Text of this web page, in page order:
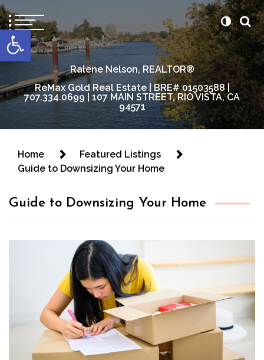
Open toolbar
content
Ralene Nelson, REALTOR®
ReMax Gold Real Estate | BRE# 01503588 |
707.334.0699 | 107 MAIN STREET, RIO VISTA, CA
94571
Home
Featured Listings
Guide to Downsizing Your Home
Guide to Downsizing Your Home